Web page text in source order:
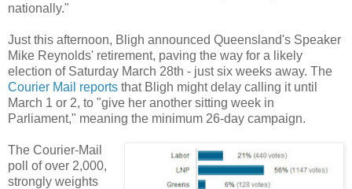
nationally."
Just this afternoon, Bligh announced Queensland's Speaker
Mike Reynolds' retirement, paving the way for a likely
election of Saturday March 28th - just six weeks away. The
Courier Mail reports that Bligh might delay calling it until
March 1 or 2, to "give her another sitting week in
Parliament," meaning the minimum 26-day campaign.
The Courier-Mail
poll of over 2,000,
strongly weights